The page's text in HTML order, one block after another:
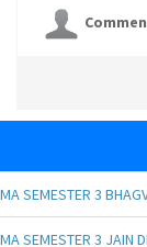
MA SEMESTER 3
MA SEMESTER 3 JAIN